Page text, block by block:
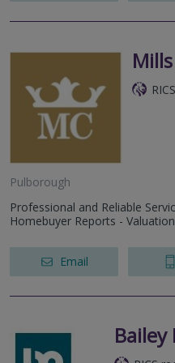
Pulborough
Professional and Reliable
Homebuyer Reports -
Email